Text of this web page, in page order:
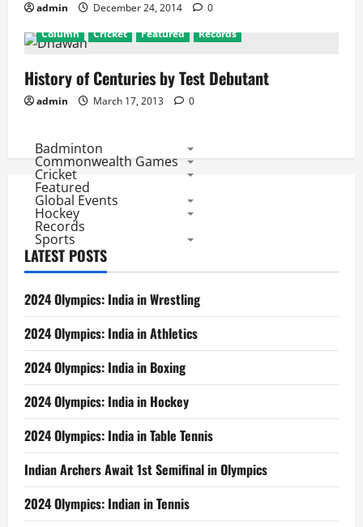
admin December 24, 2014
0
Column
Cricket Featured Records
History of Centuries by Test Debutant
admin March 17, 2013 0
Badminton
Commonwealth Games
Cricket
Featured
Global Events
Hockey
Records
Sports
LATEST POSTS
2024 Olympics: India in Wrestling
2024 Olympics: India in Athletics
2024 Olympics: India in Boxing
2024 Olympics: India in Hockey
2024 Olympics: India in Table Tennis
Indian Archers Await 1st Semifinal in Olympics
2024 Olympics: Indian in Tennis